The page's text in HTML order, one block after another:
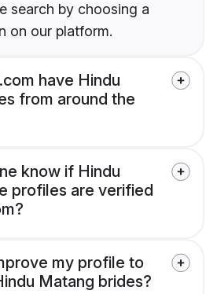
search by choosing a
on our platform.
have Hindu
from around the
know if Hindu
profiles are verified
my profile to
Matang brides?